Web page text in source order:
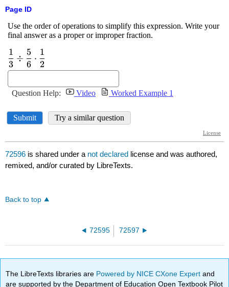
Page ID
72596 is shared under a not declared license and was authored,
remixed, and/or curated by LibreTexts.
Back to top
72595 72597
The LibreTexts libraries are Powered by NICE CXone Expertand
are supported by the Department of Education Open Textbook Pilot